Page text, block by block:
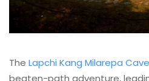
The Lapchi Kang Milarepa
beaten-path adventure,